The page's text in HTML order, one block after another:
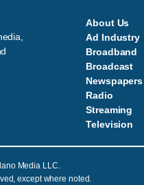
About Us
Ad Industry
Broadband
Broadcast
Newspapers
Radio
Streaming
Television
Media LLC.
except where noted.